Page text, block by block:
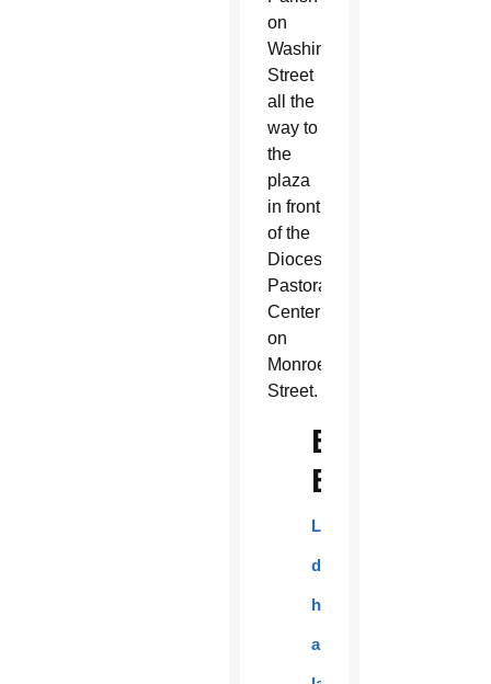
on
Washington
Street
all the
way to
the
plaza
in front
of the
Diocesan
Pastoral
Center
on
Monroe
Street.
EN
ESPAÑOL:
Los
danzantes
honraron
a